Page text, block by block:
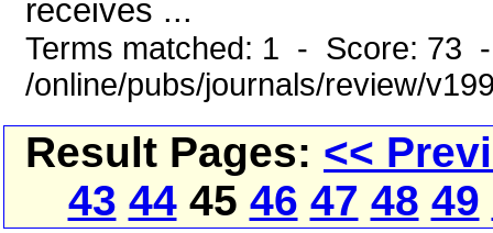
receives ...
Terms matched: 1 - Score: 73
/online/pubs/journals/review/
Result Pages: <<
43 4445 46 47 48 49